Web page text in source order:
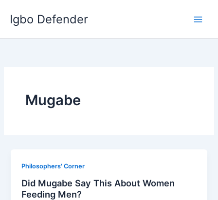
content
Igbo Defender
Mugabe
Philosophers' Corner
Did Mugabe Say This About Women
Feeding Men?